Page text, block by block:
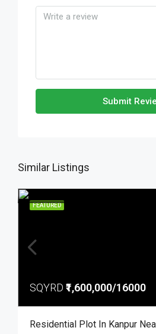
Submit
Similar Listings
FEATURED
SQYRD ₹1,600,000/16000
Residential Plot In Kanpur